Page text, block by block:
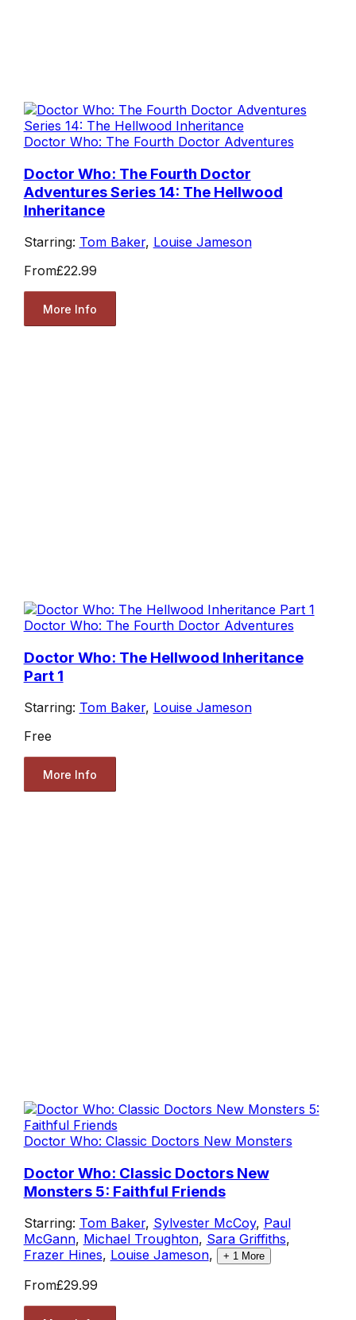
Doctor Who: The Fourth Doctor Adventures
Doctor Who: The Fourth Doctor
Adventures Series 14: The Hellwood
Inheritance
Starring: Tom Baker, Louise Jameson
From£22.99
More Info
Doctor Who: The Fourth Doctor Adventures
Doctor Who: The Hellwood Inheritance
Part 1
Starring: Tom Baker, Louise Jameson
Free
More Info
Doctor Who: Classic Doctors New Monsters
Doctor Who: Classic Doctors New
Monsters 5: Faithful Friends
Starring: Tom Baker, Sylvester McCoy, Paul
McGann, Michael Troughton, Sara Griffiths,
Frazer Hines, Louise Jameson, + 1More
From£29.99